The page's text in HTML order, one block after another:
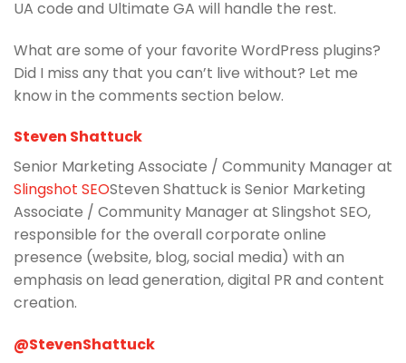
UA code and Ultimate GA will handle the rest.
What are some of your favorite WordPress plugins?
Did I miss any that you can’t live without? Let me
know in the comments section below.
Steven Shattuck
Senior Marketing Associate / Community Manager at
Slingshot SEOSteven Shattuck is Senior Marketing
Associate / Community Manager at Slingshot SEO,
responsible for the overall corporate online
presence (website, blog, social media) with an
emphasis on lead generation, digital PR and content
creation.
@StevenShattuck